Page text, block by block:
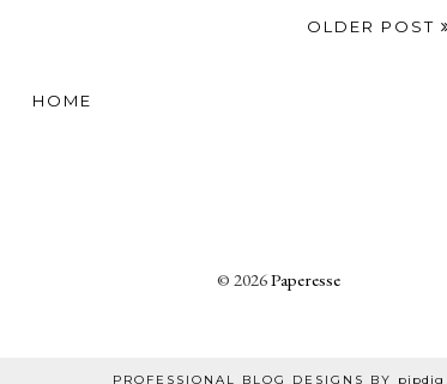
OLDER POST
HOME
© 2026Paperesse
PROFESSIONAL BLOG DESIGNS BY pipdig